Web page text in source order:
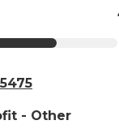
- Other